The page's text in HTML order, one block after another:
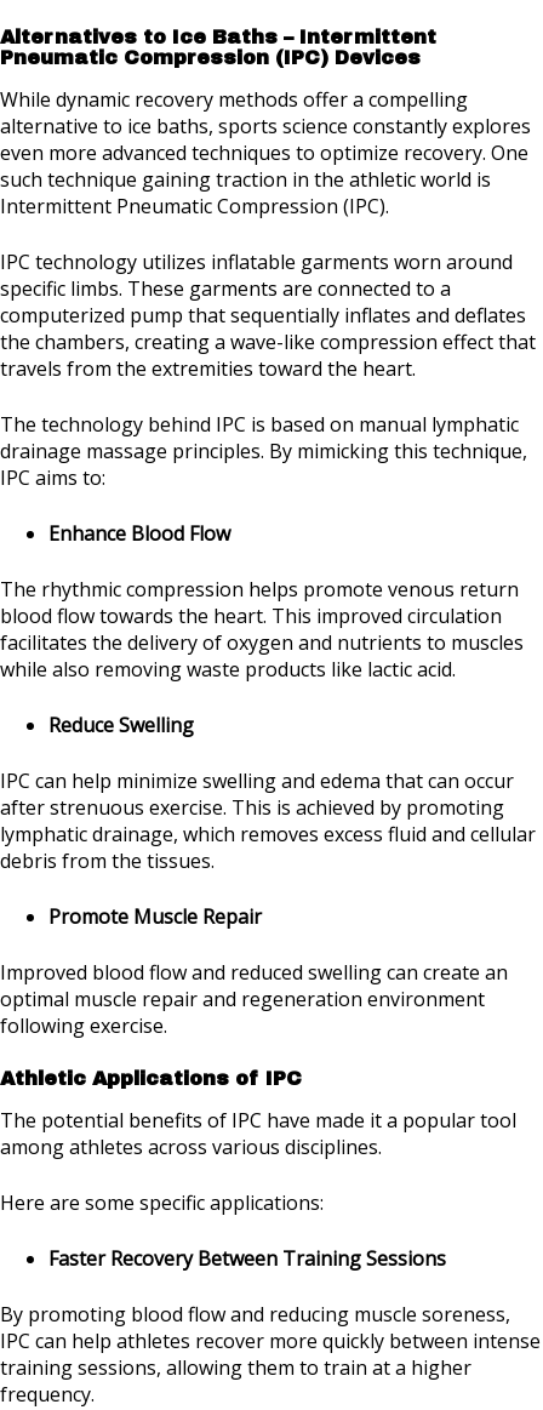
Alternatives to Ice Baths – Intermittent
Pneumatic Compression (IPC) Devices
While dynamic recovery methods offer a compelling
alternative to ice baths, sports science constantly explores
even more advanced techniques to optimize recovery. One
such technique gaining traction in the athletic world is
Intermittent Pneumatic Compression (IPC).
IPC technology utilizes inflatable garments worn around
specific limbs. These garments are connected to a
computerized pump that sequentially inflates and deflates
the chambers, creating a wave-like compression effect that
travels from the extremities toward the heart.
The technology behind IPC is based on manual lymphatic
drainage massage principles. By mimicking this technique,
IPC aims to:
Enhance Blood Flow
The rhythmic compression helps promote venous return
blood flow towards the heart. This improved circulation
facilitates the delivery of oxygen and nutrients to muscles
while also removing waste products like lactic acid.
Reduce Swelling
IPC can help minimize swelling and edema that can occur
after strenuous exercise. This is achieved by promoting
lymphatic drainage, which removes excess fluid and cellular
debris from the tissues.
Promote Muscle Repair
Improved blood flow and reduced swelling can create an
optimal muscle repair and regeneration environment
following exercise.
Athletic Applications of IPC
The potential benefits of IPC have made it a popular tool
among athletes across various disciplines.
Here are some specific applications:
Faster Recovery Between Training Sessions
By promoting blood flow and reducing muscle soreness,
IPC can help athletes recover more quickly between intense
training sessions, allowing them to train at a higher
frequency.